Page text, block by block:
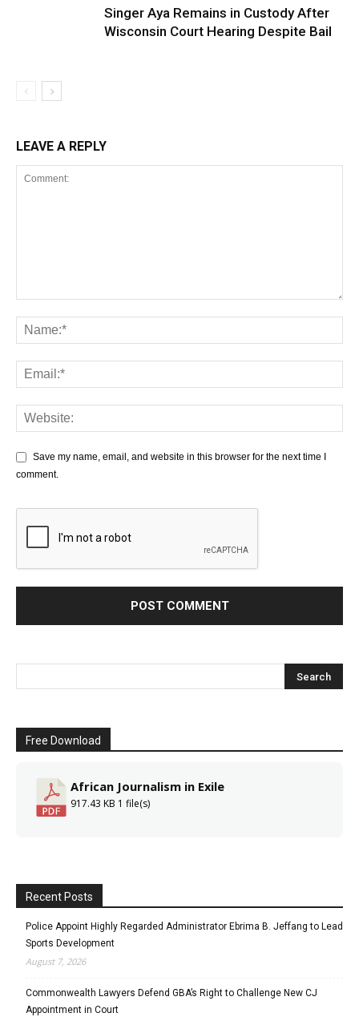
Singer Aya Remains in Custody After
Wisconsin Court Hearing Despite Bail
LEAVE A REPLY
Save my name, email, and website in this browser for the next time I
comment.
Free Download
African Journalism in Exile
917.43 KB 1 file(s)
Recent Posts
Police Appoint Highly Regarded Administrator Ebrima B. Jeffang to Lead
Sports Development
August 7, 2026
Commonwealth Lawyers Defend GBA’s Right to Challenge New CJ
Appointment in Court